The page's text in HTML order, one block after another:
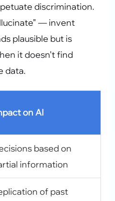
discrimination.
— invent
plausible but is
it doesn’t find
data.
on AI
based on
information
of past